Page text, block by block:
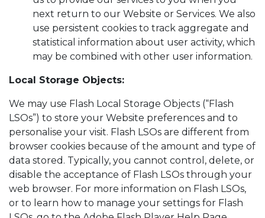
next return to our Website or Services. We also
use persistent cookies to track aggregate and
statistical information about user activity, which
may be combined with other user information.
Local Storage Objects:
We may use Flash Local Storage Objects (“Flash
LSOs”) to store your Website preferences and to
personalise your visit. Flash LSOs are different from
browser cookies because of the amount and type of
data stored. Typically, you cannot control, delete, or
disable the acceptance of Flash LSOs through your
web browser. For more information on Flash LSOs,
or to learn how to manage your settings for Flash